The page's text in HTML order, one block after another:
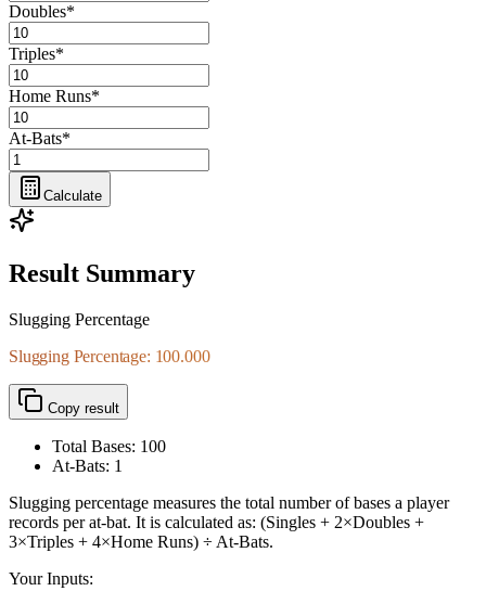
Doubles*
Triples*
Home Runs*
At-Bats*
Calculate
Result Summary
Slugging Percentage
Slugging Percentage: 100.000
Copy result
Total Bases: 100
At-Bats: 1
Slugging percentage measures the total number of bases a player
records per at-bat. It is calculated as: (Singles + 2×Doubles +
3×Triples + 4×Home Runs) ÷ At-Bats.
Your Inputs: